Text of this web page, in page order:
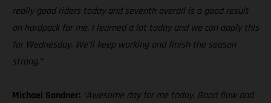
really good riders today and seventh overall is a good result
on hardpack for me. I learned a lot today and we can apply this
for Wednesday. We’ll keep working and finish the season
strong.”
Michael Sandner: “Awesome day for me today. Good flow and